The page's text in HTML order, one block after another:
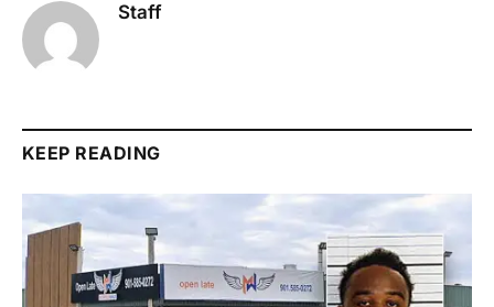
Staff
KEEP READING